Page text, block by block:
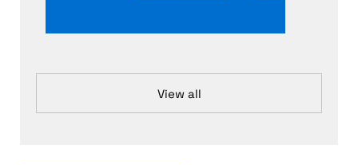
View all